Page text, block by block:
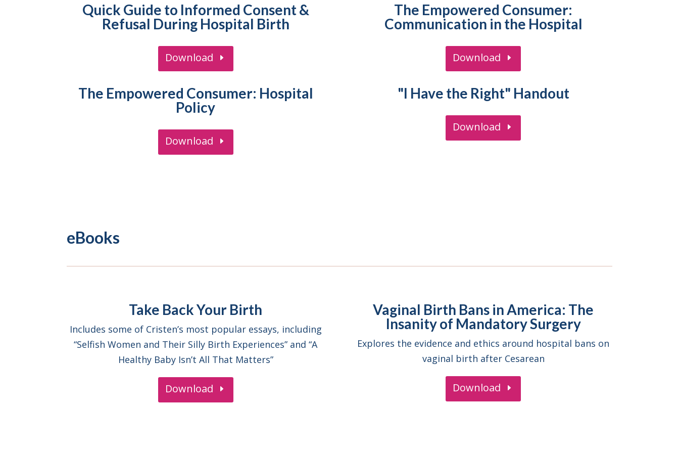
Quick Guide to Informed Consent &
Refusal During Hospital Birth
Download
The Empowered Consumer: Hospital
Policy
Download
The Empowered Consumer:
Communication in the Hospital
Download
"I Have the Right" Handout
Download
eBooks
Take Back Your Birth
Includes some of Cristen’s most popular essays, including
“Selfish Women and Their Silly Birth Experiences” and “A
Healthy Baby Isn’t All That Matters”
Download
Vaginal Birth Bans in America: The
Insanity of Mandatory Surgery
Explores the evidence and ethics around hospital bans on
vaginal birth after Cesarean
Download